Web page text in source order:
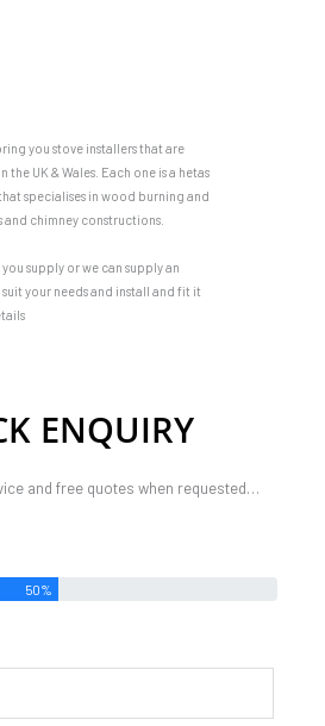
you stove installers that are
the UK & Wales. Each one is a hetas
specialises in wood burning and
chimney constructions.
supply or we can supply an
your needs and install and fit it
ENQUIRY
and free quotes when requested…
50%